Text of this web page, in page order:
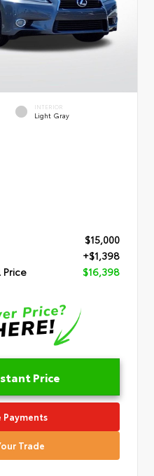
INTERIOR
Light Gray
$15,000
+$1,398
Price
$16,398
Price
Payments
Trade